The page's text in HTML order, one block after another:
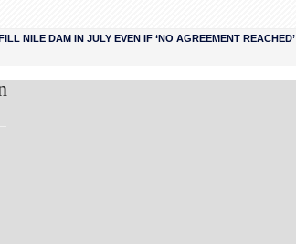
NILE DAM IN JULY EVEN IF ‘NO AGREEMENT REACHED’